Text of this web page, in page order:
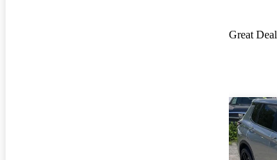
Great Deal